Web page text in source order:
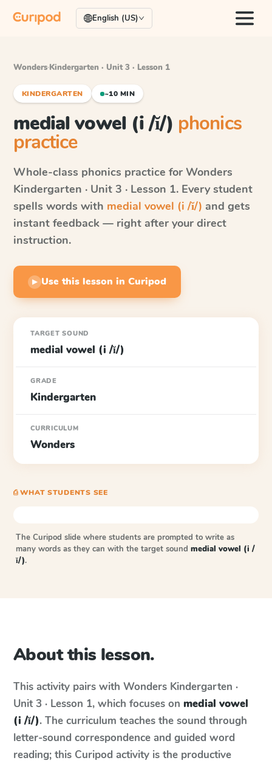
English (US)
Wonders·Kindergarten · Unit 3 · Lesson 1
KINDERGARTEN ~10 MIN
medial vowel (i /ĭ/) phonics
practice
Whole-class phonics practice for Wonders
Kindergarten · Unit 3 · Lesson 1. Every student
spells words with medial vowel (i /ĭ/) and gets
instant feedback — right after your direct
instruction.
▶ Use this lesson in Curipod
TARGET SOUND
medial vowel (i /ĭ/)
GRADE
Kindergarten
CURRICULUM
Wonders
⎙ WHAT STUDENTS SEE
The Curipod slide where students are prompted to write as
many words as they can with the target sound medial vowel (i /
ĭ/).
About this lesson.
This activity pairs with Wonders Kindergarten ·
Unit 3 · Lesson 1, which focuses on medial vowel
(i /ĭ/). The curriculum teaches the sound through
letter-sound correspondence and guided word
reading; this Curipod activity is the productive